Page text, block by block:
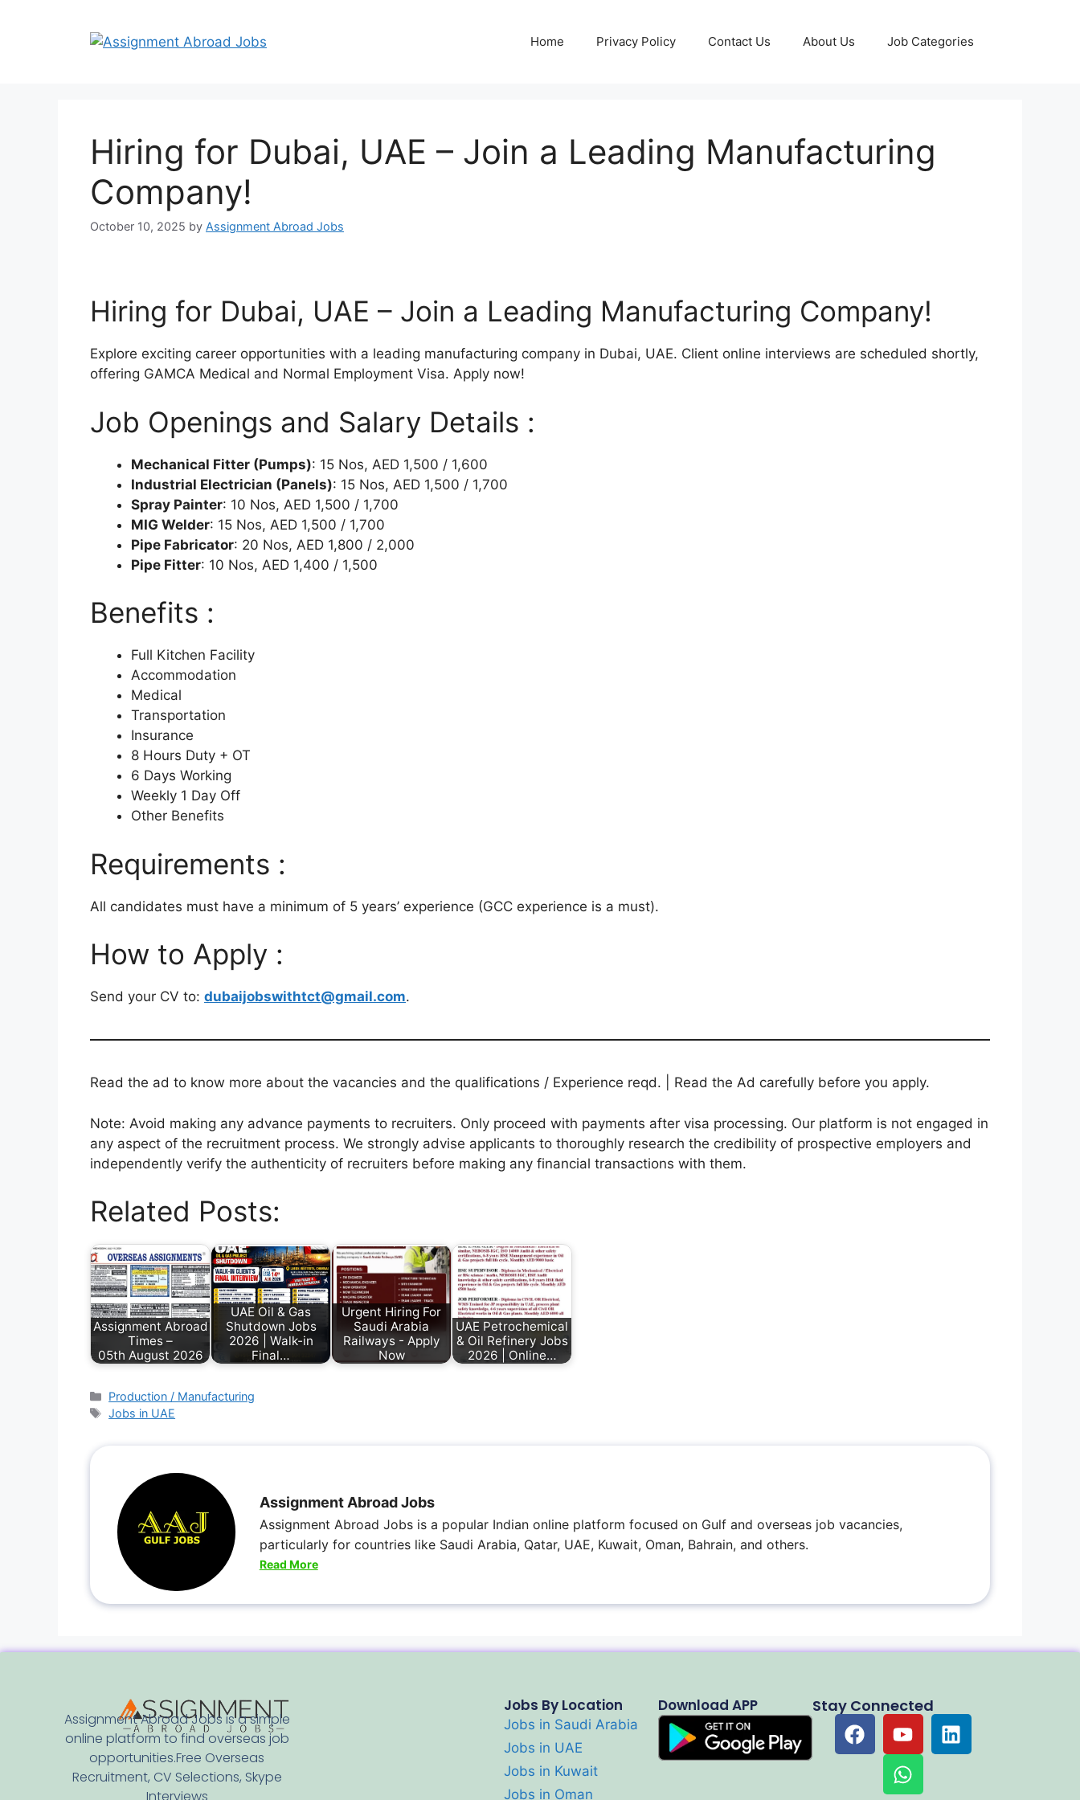
Home Privacy Policy Contact Us About Us Job Categories
Hiring for Dubai, UAE – Join a Leading Manufacturing
Company!
October 10, 2025 by Assignment Abroad Jobs
Hiring for Dubai, UAE – Join a Leading Manufacturing Company!
Explore exciting career opportunities with a leading manufacturing company in Dubai, UAE. Client online interviews are scheduled shortly,
offering GAMCA Medical and Normal Employment Visa. Apply now!
Job Openings and Salary Details :
Mechanical Fitter (Pumps): 15 Nos, AED 1,500 / 1,600
Industrial Electrician (Panels): 15 Nos, AED 1,500 / 1,700
Spray Painter: 10 Nos, AED 1,500 / 1,700
MIG Welder: 15 Nos, AED 1,500 / 1,700
Pipe Fabricator: 20 Nos, AED 1,800 / 2,000
Pipe Fitter: 10 Nos, AED 1,400 / 1,500
Benefits :
Full Kitchen Facility
Accommodation
Medical
Transportation
Insurance
8 Hours Duty + OT
6 Days Working
Weekly 1 Day Off
Other Benefits
Requirements :
All candidates must have a minimum of 5 years’ experience (GCC experience is a must).
How to Apply :
Send your CV to: dubaijobswithtct@gmail.com.
Read the ad to know more about the vacancies and the qualifications / Experience reqd. | Read the Ad carefully before you apply.
Note: Avoid making any advance payments to recruiters. Only proceed with payments after visa processing. Our platform is not engaged in
any aspect of the recruitment process. We strongly advise applicants to thoroughly research the credibility of prospective employers and
independently verify the authenticity of recruiters before making any financial transactions with them.
Related Posts:
Assignment Abroad
Times –
05th August 2026
UAE Oil & Gas
Shutdown Jobs
2026 | Walk-in
Final…
Urgent Hiring For
Saudi Arabia
Railways - Apply
Now
UAE Petrochemical
& Oil Refinery Jobs
2026 | Online…
Production / Manufacturing
Jobs in UAE
Assignment Abroad Jobs
Assignment Abroad Jobs is a popular Indian online platform focused on Gulf and overseas job vacancies,
particularly for countries like Saudi Arabia, Qatar, UAE, Kuwait, Oman, Bahrain, and others.
Read More
Assignment Abroad Jobs is a simple
online platform to find overseas job
opportunities.Free Overseas
Recruitment, CV Selections, Skype
Jobs By Location
Jobs in Saudi Arabia
Jobs in UAE
Jobs in Kuwait
Jobs in Oman
Download APP Stay Connected